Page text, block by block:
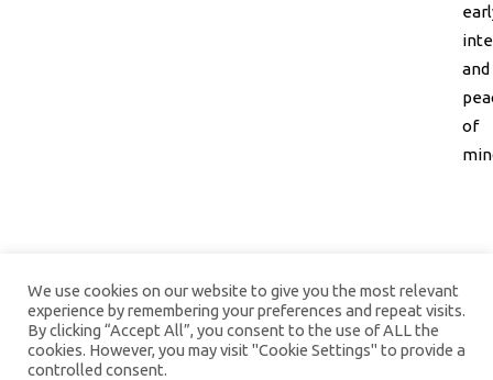
and
of
We use cookies on our website to give you the most relevant
experience by remembering your preferences and repeat visits.
By clicking “Accept All”, you consent to the use of ALL the
cookies. However, you may visit "Cookie Settings" to provide a
controlled consent.